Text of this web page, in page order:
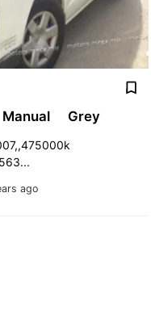
ago
Manual Grey